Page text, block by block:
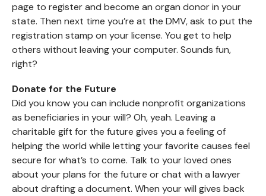
page to register and become an organ donor in your
state. Then next time you’re at the DMV, ask to put the
registration stamp on your license. You get to help
others without leaving your computer. Sounds fun,
right?
Donate for the Future
Did you know you can include nonprofit organizations
as beneficiaries in your will? Oh, yeah. Leaving a
charitable gift for the future gives you a feeling of
helping the world while letting your favorite causes feel
secure for what’s to come. Talk to your loved ones
about your plans for the future or chat with a lawyer
about drafting a document. When your will gives back